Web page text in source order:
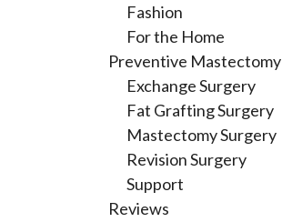
Fashion
For the Home
Preventive Mastectomy
Exchange Surgery
Fat Grafting Surgery
Mastectomy Surgery
Revision Surgery
Support
Reviews